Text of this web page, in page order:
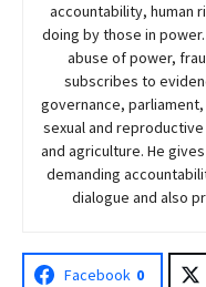
accountability, human
doing by those in
abuse of power,
subscribes to
governance,
sexual and reproductive
and agriculture. He
demanding
dialogue and also
Facebook 0